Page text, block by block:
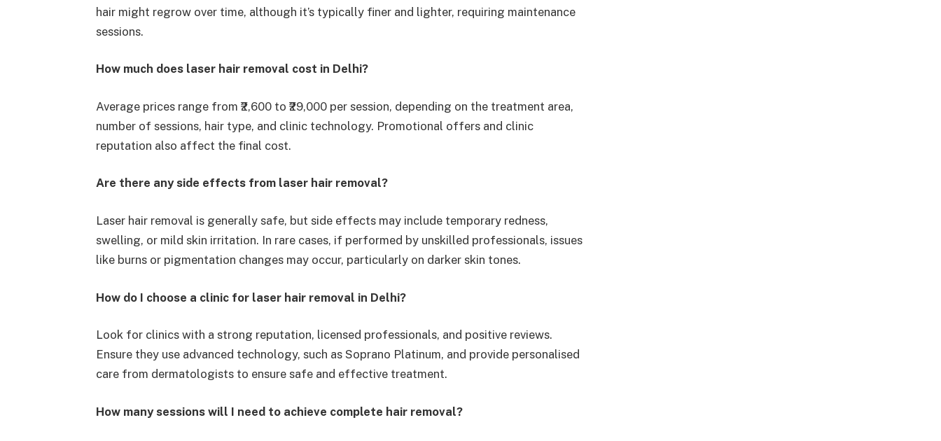
hair might regrow over time, although it’s typically finer and lighter, requiring maintenance
sessions.
How much does laser hair removal cost in Delhi?
Average prices range from ₹2,600 to ₹29,000 per session, depending on the treatment area,
number of sessions, hair type, and clinic technology. Promotional offers and clinic
reputation also affect the final cost.
Are there any side effects from laser hair removal?
Laser hair removal is generally safe, but side effects may include temporary redness,
swelling, or mild skin irritation. In rare cases, if performed by unskilled professionals, issues
like burns or pigmentation changes may occur, particularly on darker skin tones.
How do I choose a clinic for laser hair removal in Delhi?
Look for clinics with a strong reputation, licensed professionals, and positive reviews.
Ensure they use advanced technology, such as Soprano Platinum, and provide personalised
care from dermatologists to ensure safe and effective treatment.
How many sessions will I need to achieve complete hair removal?